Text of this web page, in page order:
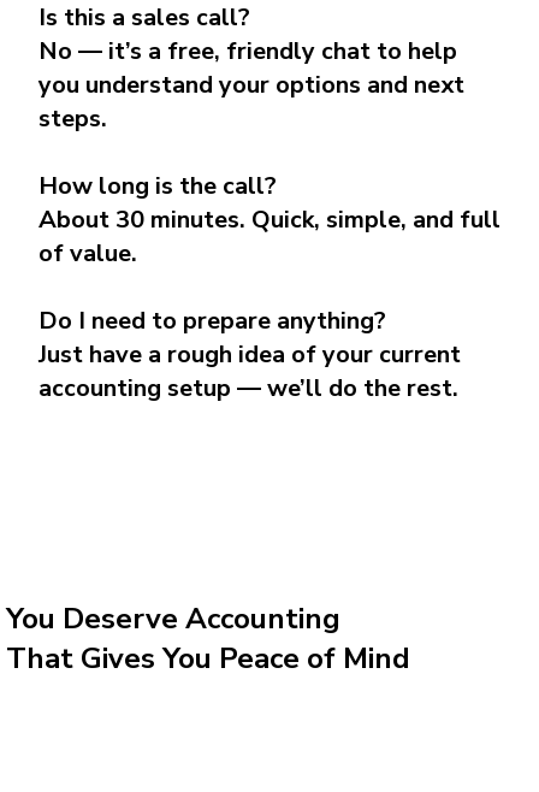
Is this a sales call?
No — it’s a free, friendly chat to help
you understand your options and next
steps.
How long is the call?
About 30 minutes. Quick, simple, and full
of value.
Do I need to prepare anything?
Just have a rough idea of your current
accounting setup — we’ll do the rest.
You Deserve Accounting
That Gives You Peace of Mind